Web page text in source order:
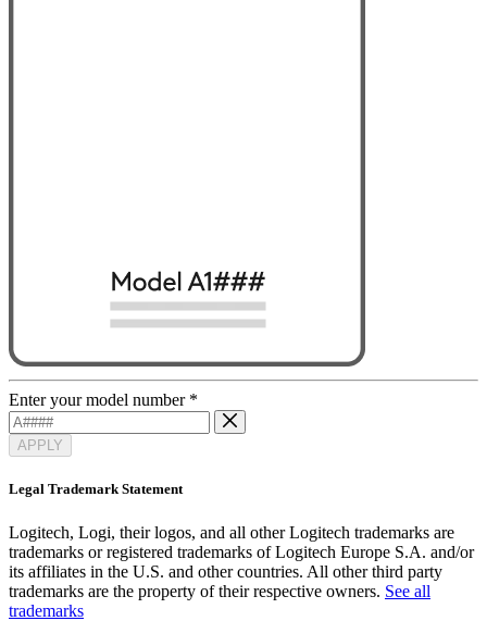
Enter your model number *
APPLY
Legal Trademark Statement
Logitech, Logi, their logos, and all other Logitech trademarks are
trademarks or registered trademarks of Logitech Europe S.A. and/or
its affiliates in the U.S. and other countries. All other third party
trademarks are the property of their respective owners. See all
trademarks